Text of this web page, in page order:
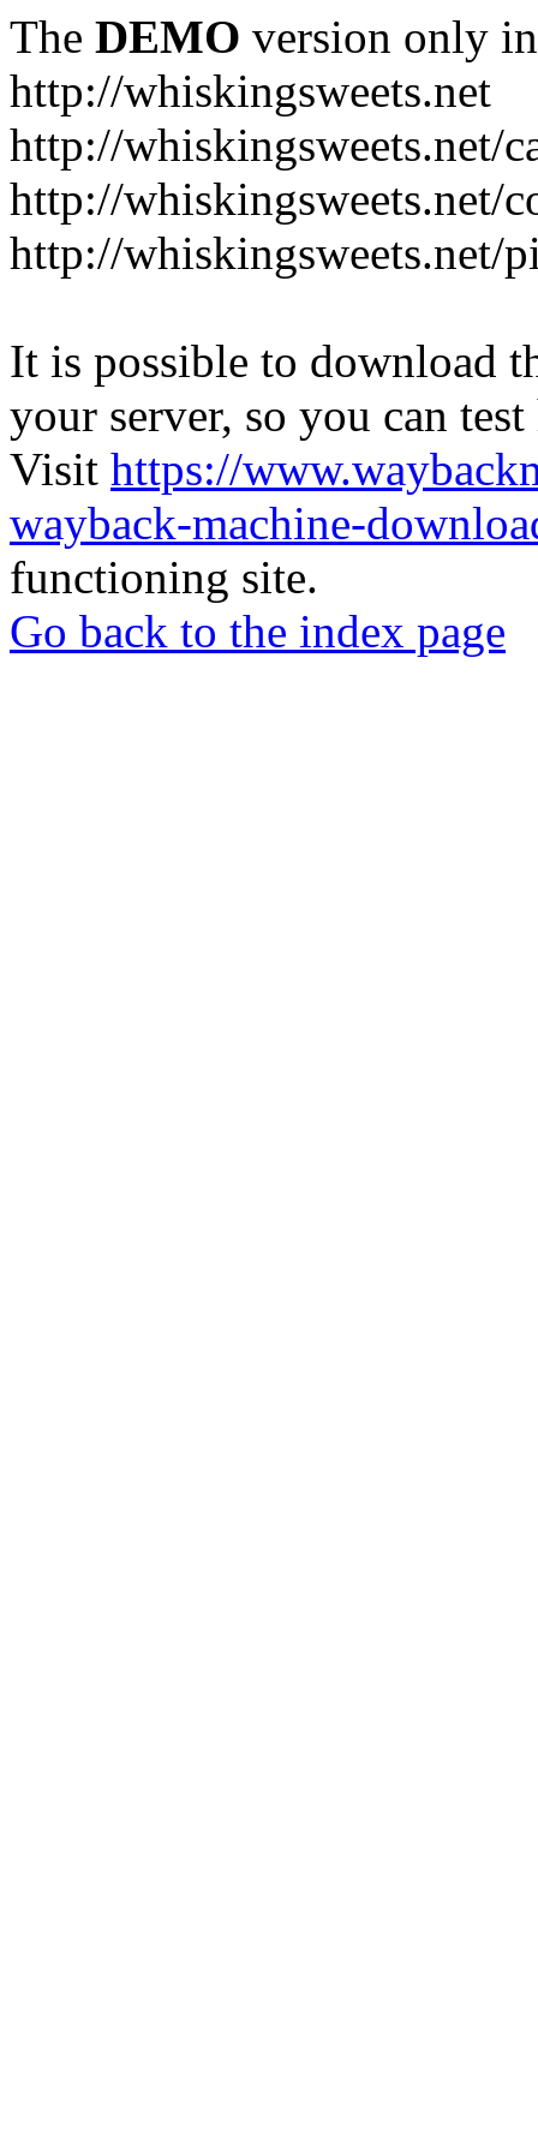
The DEMO version only
http://whiskingsweets.net
http://whiskingsweets.net/
http://whiskingsweets.net/
http://whiskingsweets.net/
It is possible to download
your server, so you can
Visit https://
wayback-machine-
functioning site.
Go back to the index page